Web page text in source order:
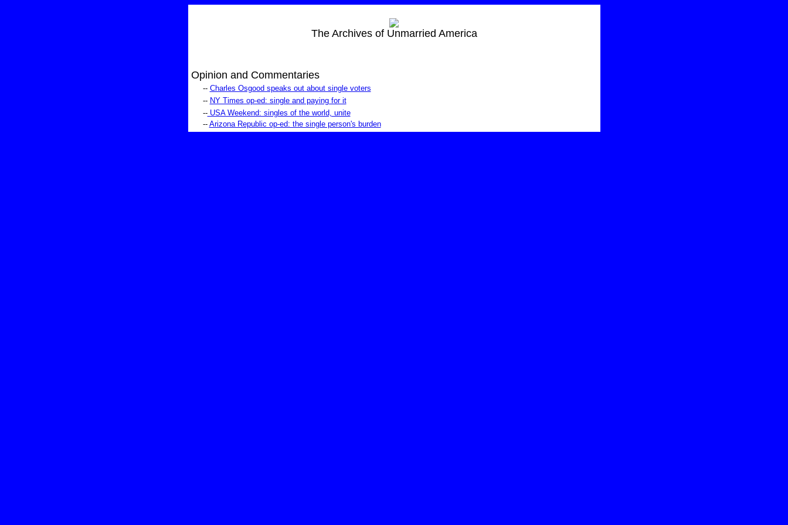
The Archives of Unmarried America
Opinion and Commentaries
-- Charles Osgood speaks out about single voters
-- NY Times op-ed: single and paying for it
--USA Weekend: singles of the world, unite
-- Arizona Republic op-ed: the single person's burden